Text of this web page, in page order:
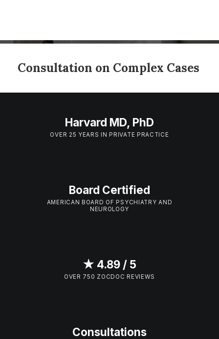
Consultation on Complex Cases
Harvard MD, PhD
OVER 25 YEARS IN PRIVATE PRACTICE
Board Certified
AMERICAN BOARD OF PSYCHIATRY AND
NEUROLOGY
★ 4.89 / 5
OVER 750 ZOCDOC REVIEWS
Consultations